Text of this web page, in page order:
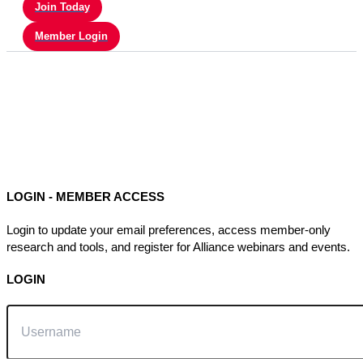
Join Today
Member Login
LOGIN - MEMBER ACCESS
Login to update your email preferences, access member-only
research and tools, and register for Alliance webinars and events.
LOGIN
Username